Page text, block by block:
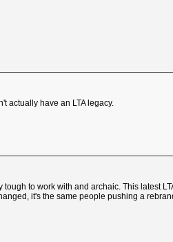
actually have an LTA legacy.
to work with and archaic. This latest
it's the same people pushing a